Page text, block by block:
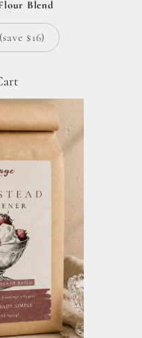
Blend
$16)